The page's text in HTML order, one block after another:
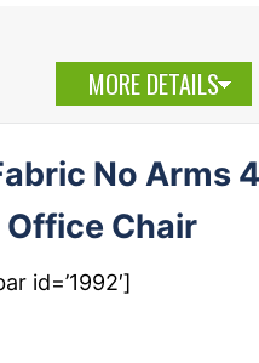
MORE DETAILS
No Arms
Office Chair
id=’1992′]